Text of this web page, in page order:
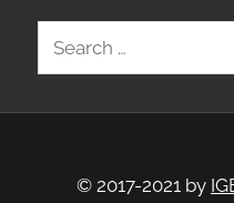
© 2017-2021 by